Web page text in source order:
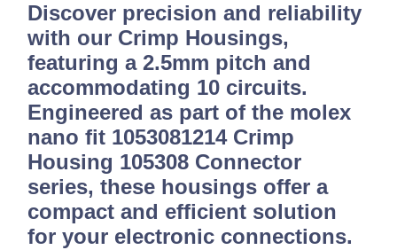
Discover precision and reliability
with our Crimp Housings,
featuring a 2.5mm pitch and
accommodating 10 circuits.
Engineered as part of the molex
nano fit 1053081214 Crimp
Housing 105308 Connector
series, these housings offer a
compact and efficient solution
for your electronic connections.